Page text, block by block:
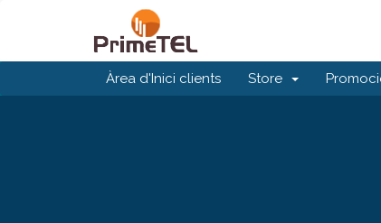
Àrea d'Inici clients Store